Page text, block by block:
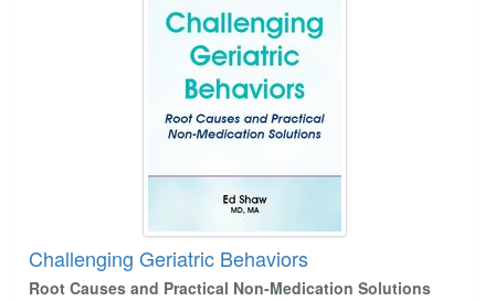
Challenging Geriatric Behaviors
Root Causes and Practical Non-Medication Solutions